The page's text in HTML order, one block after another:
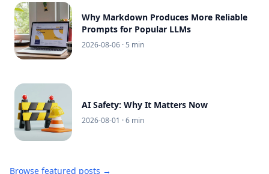
Why Markdown Produces More Reliable
Prompts for Popular LLMs
2026-08-06 · 5 min
AI Safety: Why It Matters Now
2026-08-01 · 6 min
Browse featured posts →